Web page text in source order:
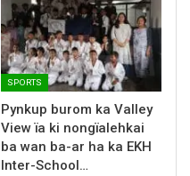
SPORTS
Pynkup burom ka Valley
View ïa ki nongïalehkai
ba wan ba-ar ha ka EKH
Inter-School…